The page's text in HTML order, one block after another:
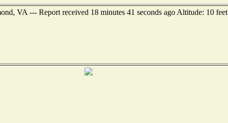
VA --- Report received 18 minutes 41 seconds ago Altitude: 10 feet